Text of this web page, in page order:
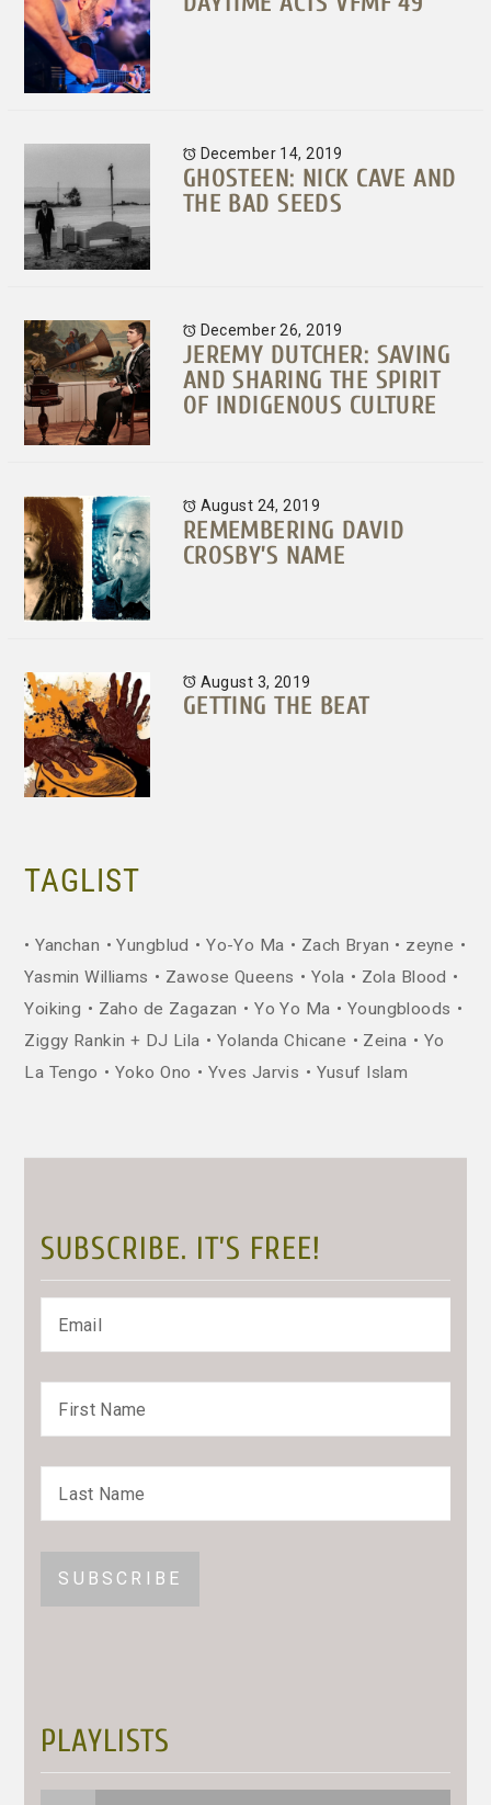
December 14, 2019
GHOSTEEN: NICK CAVE AND
THE BAD SEEDS
December 26, 2019
JEREMY DUTCHER: SAVING
AND SHARING THE SPIRIT
OF INDIGENOUS CULTURE
August 24, 2019
REMEMBERING DAVID
CROSBY’S NAME
August 3, 2019
GETTING THE BEAT
TAGLIST
Yanchan Yungblud Yo-Yo Ma Zach Bryan
zeyne
Yasmin Williams
Zawose Queens Yola
Zola Blood
Yoiking
Zaho de Zagazan Yo Yo Ma
Youngbloods
Ziggy Rankin + DJ Lila
Yolanda Chicane Zeina
Yo
La Tengo
Yoko Ono Yves Jarvis Yusuf Islam
SUBSCRIBE. IT’S FREE!
PLAYLISTS